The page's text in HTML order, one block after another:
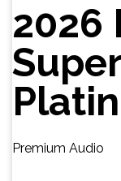
2026
Premium Audio